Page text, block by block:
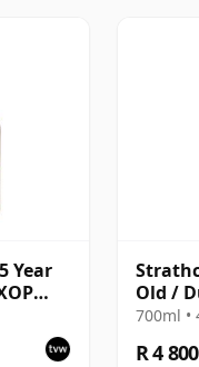
Year
-
Old /
700ml •
R 4 800